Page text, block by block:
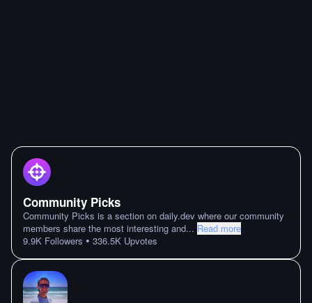
Community Picks
Community Picks is a section on daily.dev where our community
members share the most interesting and... Read more
9.9K Followers • 336.5K Upvotes